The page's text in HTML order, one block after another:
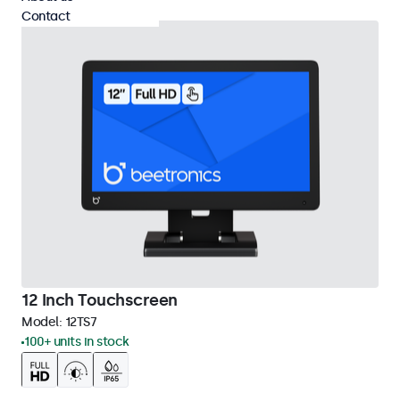
12 Inch Touchscreen
Model: 12TS7
100+ units in stock
Contact